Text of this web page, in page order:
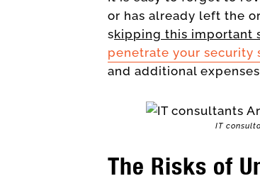
or has already left the
skipping this important
penetrate your security
and additional
IT
The Risks of